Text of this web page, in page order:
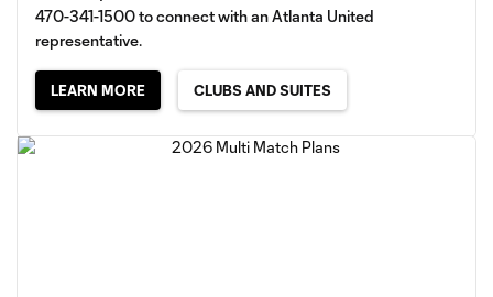
470-341-1500 to connect with an Atlanta United
representative.
LEARN MORE CLUBS AND SUITES